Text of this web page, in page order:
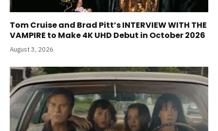
Tom Cruise and Brad Pitt’s INTERVIEW WITH THE
VAMPIRE to Make 4K UHD Debut in October 2026
August 3, 2026